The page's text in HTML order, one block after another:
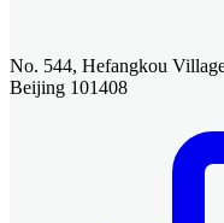
No. 544, Hefangkou
Beijing 101408